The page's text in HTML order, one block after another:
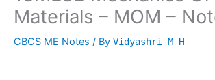
Materials – MOM –
CBCS ME Notes / By Vidyashri M H